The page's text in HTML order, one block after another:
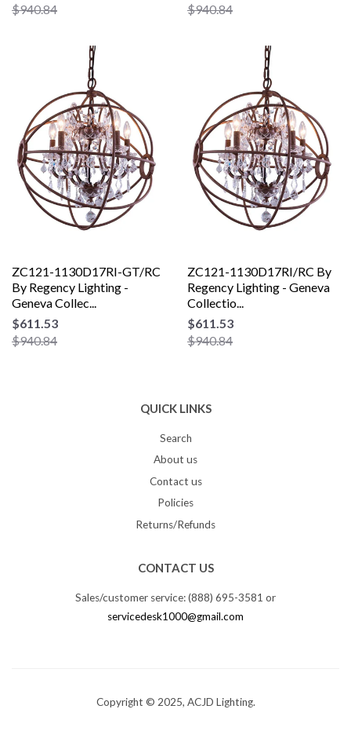
$940.84
$940.84
ZC121-1130D17RI-GT/RC
By Regency Lighting -
Geneva Collec...
$611.53
$940.84
ZC121-1130D17RI/RC By
Regency Lighting - Geneva
Collectio...
$611.53
$940.84
QUICK LINKS
Search
About us
Contact us
Policies
Returns/Refunds
CONTACT US
Sales/customer service: (888) 695-3581 or
servicedesk1000@gmail.com
Copyright © 2025, ACJD Lighting.